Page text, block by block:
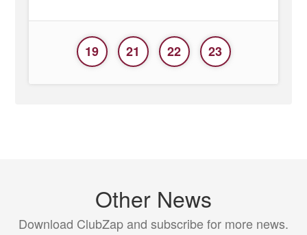
19 21 22 23
Other News
Download ClubZap and subscribe for more news.